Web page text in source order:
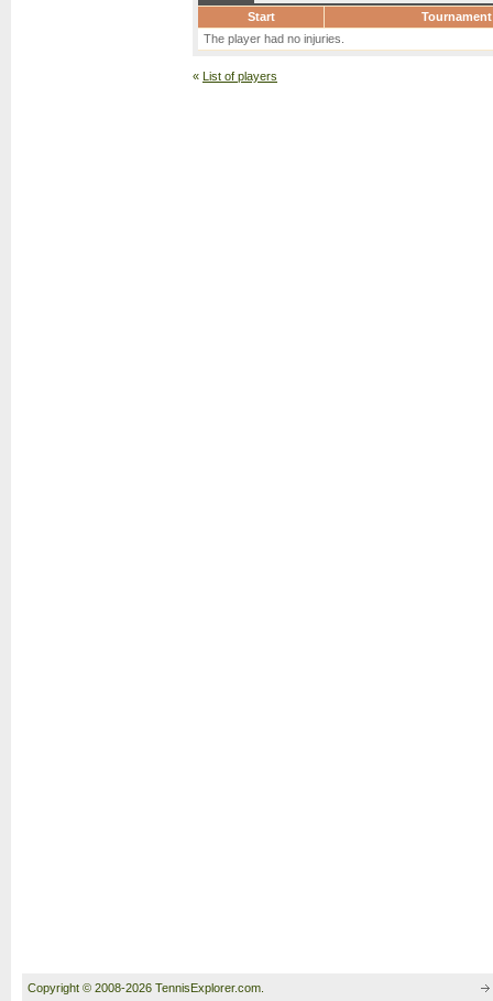
Start
Tournament
The player had no injuries.
« List of players
Copyright © 2008-2026 TennisExplorer.com.